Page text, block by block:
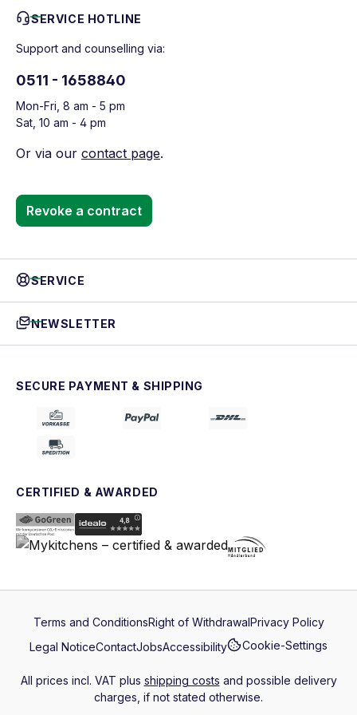
SERVICE HOTLINE
Support and counselling via:
0511 - 1658840
Mon-Fri, 8 am - 5 pm
Sat, 10 am - 4 pm
Or via our contact page.
Revoke a contract
SERVICE
NEWSLETTER
SECURE PAYMENT & SHIPPING
CERTIFIED & AWARDED
Terms and ConditionsRight of WithdrawalPrivacy Policy
Legal NoticeContactJobsAccessibility Cookie-Settings
All prices incl. VAT plus shipping costs and possible delivery
charges, if not stated otherwise.